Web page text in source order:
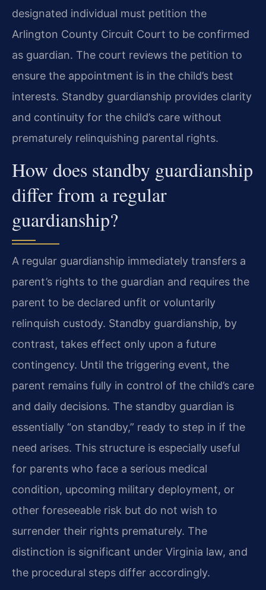
designated individual must petition the
Arlington County Circuit Court to be confirmed
as guardian. The court reviews the petition to
ensure the appointment is in the child’s best
interests. Standby guardianship provides clarity
and continuity for the child’s care without
prematurely relinquishing parental rights.
How does standby guardianship
differ from a regular
guardianship?
A regular guardianship immediately transfers a
parent’s rights to the guardian and requires the
parent to be declared unfit or voluntarily
relinquish custody. Standby guardianship, by
contrast, takes effect only upon a future
contingency. Until the triggering event, the
parent remains fully in control of the child’s care
and daily decisions. The standby guardian is
essentially “on standby,” ready to step in if the
need arises. This structure is especially useful
for parents who face a serious medical
condition, upcoming military deployment, or
other foreseeable risk but do not wish to
surrender their rights prematurely. The
distinction is significant under Virginia law, and
the procedural steps differ accordingly.